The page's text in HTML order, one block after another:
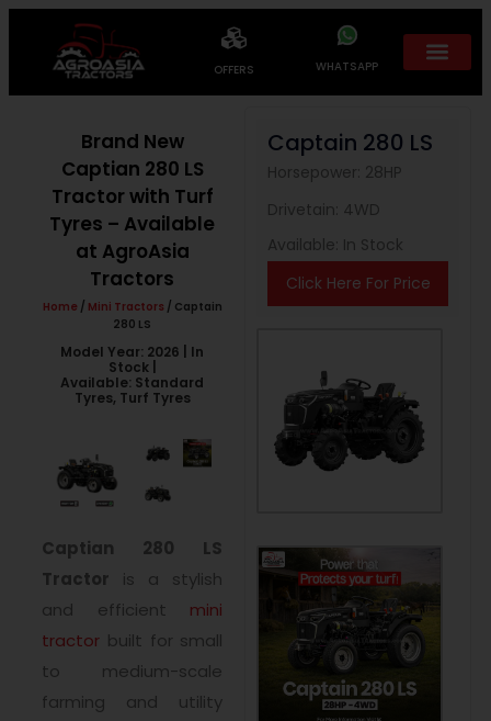
OFFERS WHATSAPP
Brand New
Captian 280 LS
Tractor with Turf
Tyres – Available
at AgroAsia
Tractors
Home / Mini Tractors / Captain
280 LS
Model Year: 2026 | In
Stock |
Available: Standard
Tyres, Turf Tyres
Captian 280 LS
Tractor is a stylish
and efficient mini
tractor built for small
to medium-scale
farming and utility
Captain 280 LS
Horsepower: 28HP
Drivetain: 4WD
Available: In Stock
Click Here For Price